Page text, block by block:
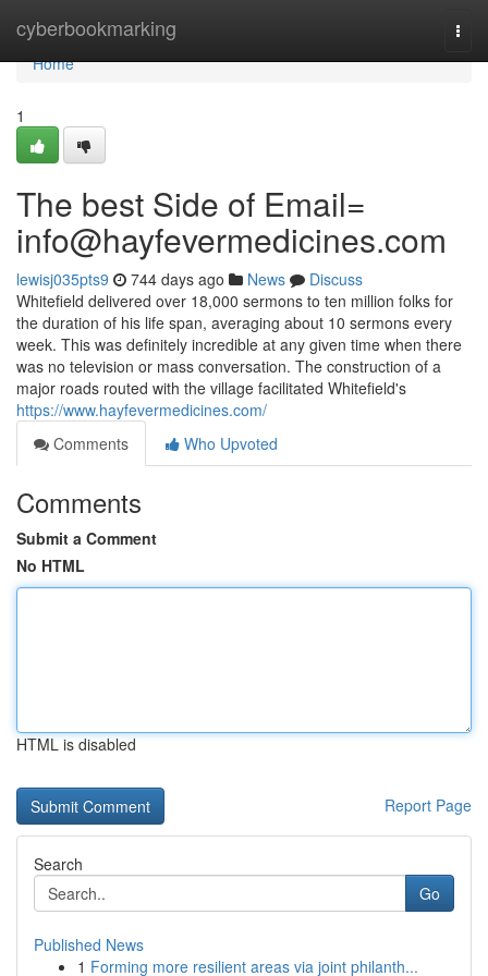
cyberbookmarking
Home
Home
1
The best Side of Email=
info@hayfevermedicines.com
lewisj035pts9 744 days ago News
Discuss
Whitefield delivered over 18,000 sermons to ten million folks for
the duration of his life span, averaging about 10 sermons every
week. This was definitely incredible at any given time when there
was no television or mass conversation. The construction of a
major roads routed with the village facilitated Whitefield's
https://www.hayfevermedicines.com/
Comments
Who Upvoted
Comments
Submit a Comment
No HTML
HTML is disabled
Report Page
Search
Go
Published News
1 Forming more resilient areas via joint philanth...